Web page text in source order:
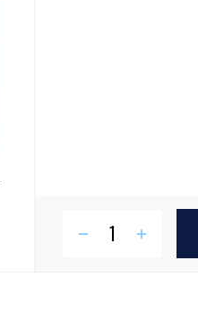
remove add